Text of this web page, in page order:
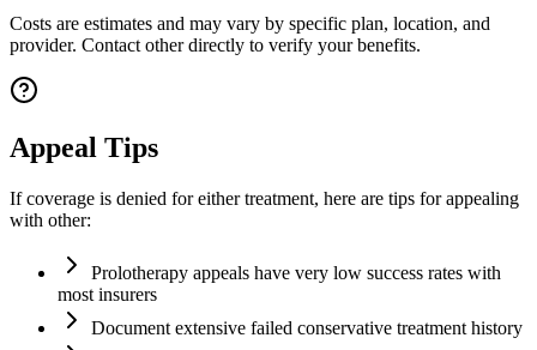
Costs are estimates and may vary by specific plan, location, and
provider. Contact other directly to verify your benefits.
Appeal Tips
If coverage is denied for either treatment, here are tips for appealing
with other:
Prolotherapy appeals have very low success rates with
most insurers
Document extensive failed conservative treatment history